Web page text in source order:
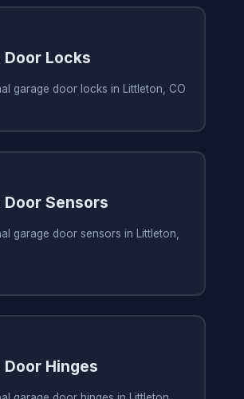
Door Locks
garage door locks in Littleton, CO
Door Sensors
garage door sensors in Littleton,
Door Hinges